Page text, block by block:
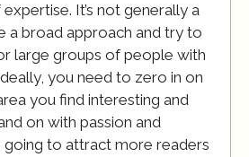
It’s not generally a
a broad approach and try to
large groups of people with
you need to zero in on
you find interesting and
on with passion and
going to attract more readers